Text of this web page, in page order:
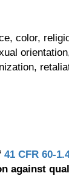
color,
41 CFR 60-
against